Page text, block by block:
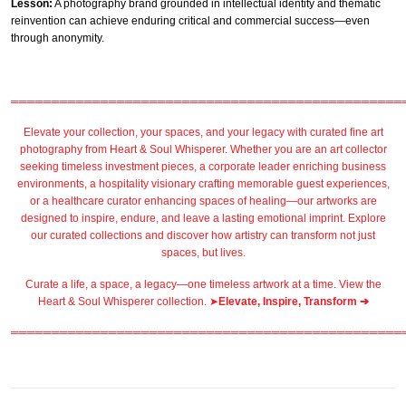
Lesson: A photography brand grounded in intellectual identity and thematic
reinvention can achieve enduring critical and commercial success—even
through anonymity.
Elevate your collection, your spaces, and your legacy with curated fine art
photographyfrom Heart & Soul Whisperer. Whether you are an art collector
seeking timeless investment pieces, a corporate leader enriching business
environments, a hospitalityvisionary crafting memorable guestexperiences,
or a healthcare curator enhancing spaces of healing—our artworks are
designed to inspire, endure, and leave a lasting emotional imprint. Explore
our curated collections and discover how artistry can transform not just
spaces, but lives.
Curate a life, a space, a legacy—one timeless artwork at a time. View the
Heart & Soul Whisperer collection. ➤Elevate, Inspire, Transform ➔